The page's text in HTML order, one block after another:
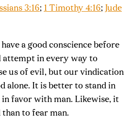
3:16; 1 Timothy 4:16; Jude
a good conscience before
attempt in every way to
us of evil, but our vindication
alone. It is better to stand in
favor with man. Likewise, it
to fear man.